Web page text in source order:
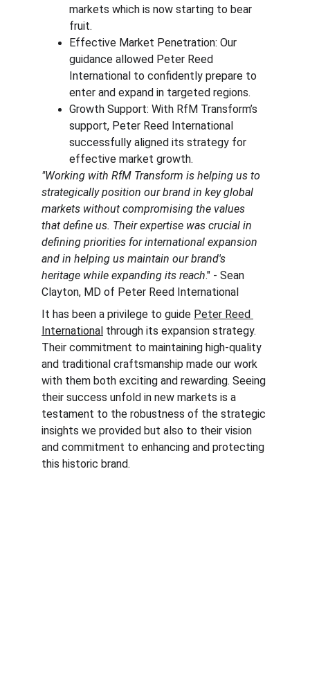
markets which is now starting to bear
fruit.
Effective Market Penetration: Our
guidance allowed Peter Reed
International to confidently prepare to
enter and expand in targeted regions.
Growth Support: With RfM Transform’s
support, Peter Reed International
successfully aligned its strategy for
effective market growth.
"Working with RfM Transform is helping us to
strategically position our brand in key global
markets without compromising the values
that define us. Their expertise was crucial in
defining priorities for international expansion
and in helping us maintain our brand's
heritage while expanding its reach." - Sean
Clayton, MD of Peter Reed International
It has been a privilege to guide Peter Reed
International through its expansion strategy.
Their commitment to maintaining high-quality
and traditional craftsmanship made our work
with them both exciting and rewarding. Seeing
their success unfold in new markets is a
testament to the robustness of the strategic
insights we provided but also to their vision
and commitment to enhancing and protecting
this historic brand.